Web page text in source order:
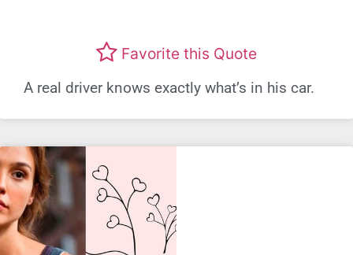
Favorite this Quote
A real driver knows exactly what’s in his car.